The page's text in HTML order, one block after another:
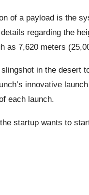
of a payload is the
regarding the
as 7,620 meters
in the desert
innovative
each launch.
startup wants to